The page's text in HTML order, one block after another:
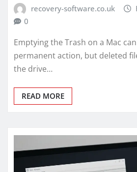
recovery-software.co.uk
0
Emptying the Trash on a Mac
permanent action, but deleted
the drive…
READ MORE